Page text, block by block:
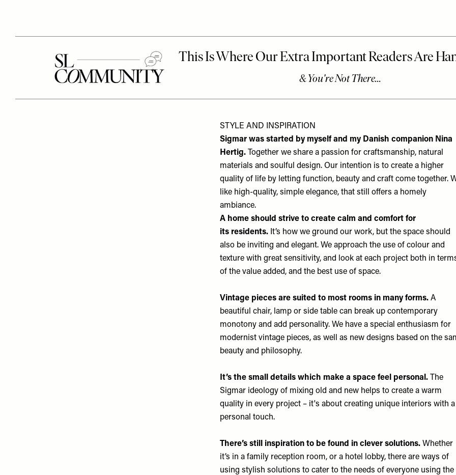
STYLE AND INSPIRATION
Sigmar was started by myself and my Danish companion Nina
Hertig. Together we share a passion for craftsmanship, natural
materials and soulful design. Our intention is to create a higher
quality of life by letting function, beauty and craft come together.
like high-quality, simple elegance, that still offers a homely
ambiance.
A home should strive to create calm and comfort for
its residents. It’s how we ground our work, but the space should
also be inviting and elegant. We approach the use of colour and
texture with great sensitivity, and look at each project both in
of the value added, and the best use of space.
Vintage pieces are suited to most rooms in many forms. A
beautiful chair, lamp or side table can break up contemporary
monotony and add personality. We have a special enthusiasm for
modernist vintage pieces, as well as new designs based on the
beauty and philosophy.
It’s the small details which make a space feel personal. The
Sigmar ideology of mixing old and new helps to create a warm
quality in every project – it's about creating unique interiors with a
personal touch.
There’s still inspiration to be found in clever solutions. Whether
it’s in a family reception room, or a hotel lobby, there are ways of
using stylish solutions to cater to the needs of everyone using the